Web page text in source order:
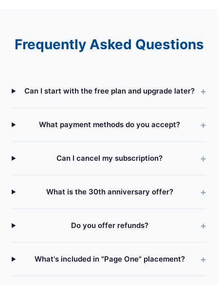
Frequently Asked Questions
Can I start with the free plan and upgrade later?
What payment methods do you accept?
Can I cancel my subscription?
What is the 30th anniversary offer?
Do you offer refunds?
What's included in "Page One" placement?